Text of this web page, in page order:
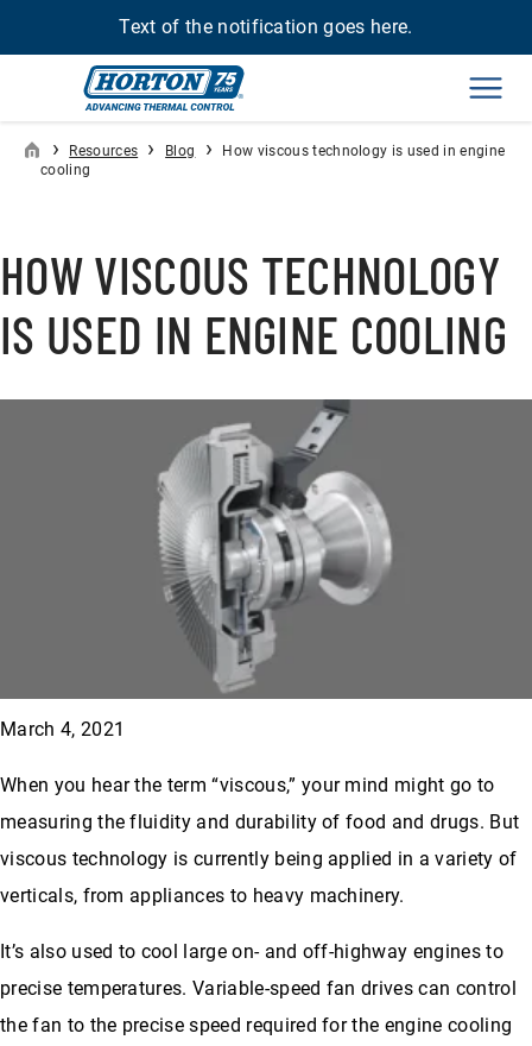
Text of the notification goes here.
› Resources › Blog ›
How viscous technology is used in engine
cooling
HOW VISCOUS TECHNOLOGY
IS USED IN ENGINE COOLING
March 4, 2021
When you hear the term “viscous,” your mind might go to
measuring the fluidity and durability of food and drugs. But
viscous technology is currently being applied in a variety of
verticals, from appliances to heavy machinery.
It’s also used to cool large on- and off-highway engines to
precise temperatures. Variable-speed fan drives can control
the fan to the precise speed required for the engine cooling